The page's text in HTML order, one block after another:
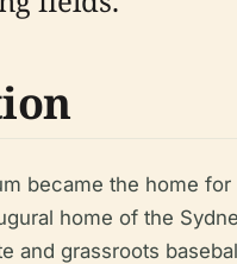
became the home
home of the
and grassroots